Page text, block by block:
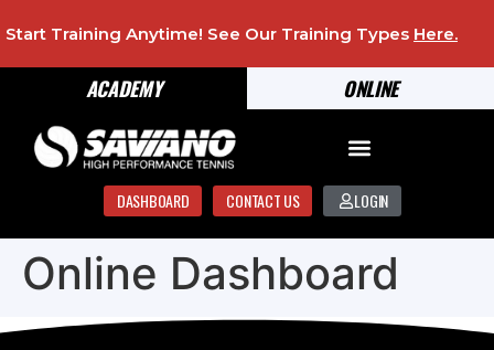
ONLINE
ACADEMY
Start Training Anytime! See Our Training Types Here.
DASHBOARD CONTACT US LOGIN
Online Dashboard